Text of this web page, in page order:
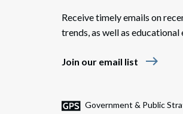
Receive timely emails on
trends, as well as
Join our email list east
Government & Public